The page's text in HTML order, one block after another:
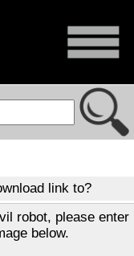
link to?
robot, please enter
below.